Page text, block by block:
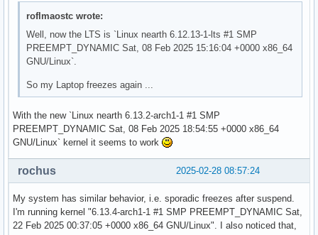
roflmaostc wrote:
Well, now the LTS is `Linux nearth 6.12.13-1-lts #1 SMP
PREEMPT_DYNAMIC Sat, 08 Feb 2025 15:16:04 +0000 x86_64
GNU/Linux`.
So my Laptop freezes again ...
With the new `Linux nearth 6.13.2-arch1-1 #1 SMP
PREEMPT_DYNAMIC Sat, 08 Feb 2025 18:54:55 +0000 x86_64
GNU/Linux` kernel it seems to work
2025-02-28 08:57:24
rochus
My system has similar behavior, i.e. sporadic freezes after suspend.
I'm running kernel "6.13.4-arch1-1 #1 SMP PREEMPT_DYNAMIC Sat,
22 Feb 2025 00:37:05 +0000 x86_64 GNU/Linux". I also noticed that,